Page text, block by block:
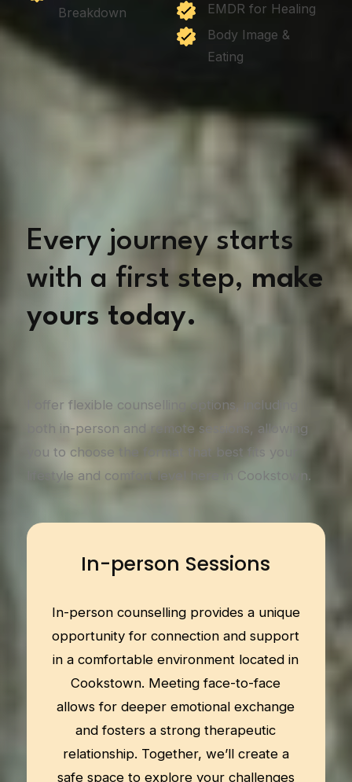
Breakdown
EMDR for Healing
Body Image &
Eating
Every journey starts
with a first step, make
yours today.
I offer flexible counselling options, including
both in-person and remote sessions, allowing
you to choose the format that best fits your
lifestyle and comfort level here in Cookstown.
In-person Sessions
In-person counselling provides a unique
opportunity for connection and support
in a comfortable environment located in
Cookstown. Meeting face-to-face
allows for deeper emotional exchange
and fosters a strong therapeutic
relationship. Together, we’ll create a
safe space to explore your challenges